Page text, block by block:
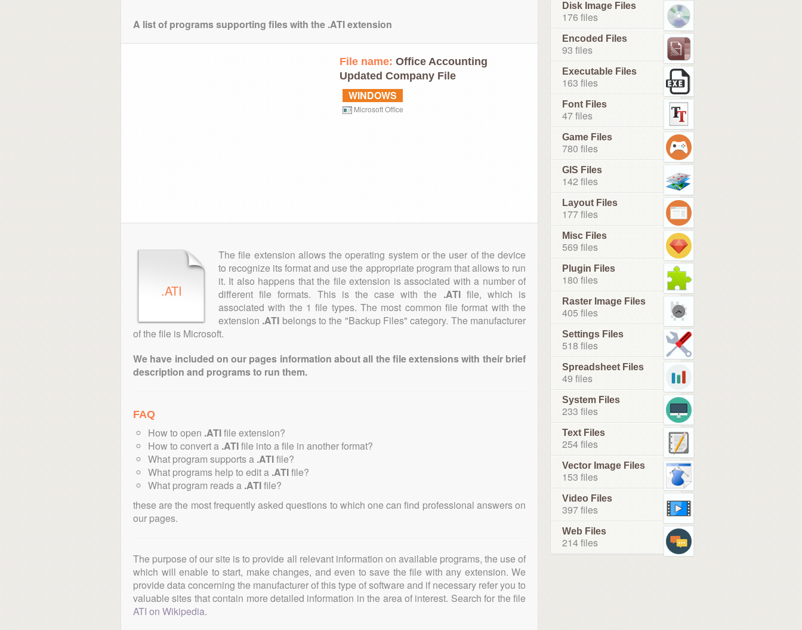
A list of programs supporting files with the .ATI extension
File name: Office Accounting
Updated Company File
WINDOWS
Microsoft Office
.ATI
The file extension allows the operating system or the user of the device
to recognize its format and use the appropriate program that allows to run
it. It also happens that the file extension is associated with a number of
different file formats. This is the case with the .ATIfile, which is
associated with the 1 file types. The most common file format with the
extension .ATI belongs to the "Backup Files" category. The manufacturer
of the file is Microsoft.
We have included on our pages information about all the file extensions with their brief
description and programs to run them.
FAQ
How to open .ATIfile extension?
How to convert a .ATIfile into a file in another format?
What program supports a .ATIfile?
What programs help to edit a .ATIfile?
What program reads a .ATIfile?
these are the most frequently asked questions to which one can find professional answers on
our pages.
The purpose of our site is to provide all relevant information on available programs, the use of
which will enable to start, make changes, and even to save the file with any extension. We
provide data concerning the manufacturer of this type of software and if necessary refer you to
valuable sites that contain more detailed information in the area of interest. Search for the file
ATI on Wikipedia.
Disk Image Files
176 files
Encoded Files
93 files
Executable Files
163 files
Font Files
47 files
Game Files
780 files
GIS Files
142 files
Layout Files
177 files
Misc Files
569 files
Plugin Files
180 files
Raster Image Files
405 files
Settings Files
518 files
Spreadsheet Files
49 files
System Files
233 files
Text Files
254 files
Vector Image Files
153 files
Video Files
397 files
Web Files
214 files